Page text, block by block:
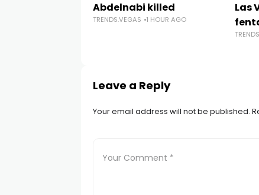
Abdelnabi killed
TRENDS.VEGAS 1 HOUR AGO
Las
Leave a Reply
Your email address will not be published.